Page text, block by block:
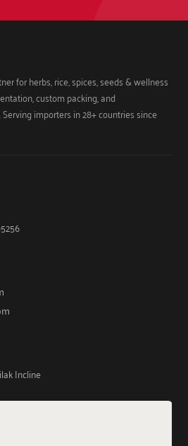
for herbs, rice, spices, seeds & wellness
custom packing, and
importers in 28+ countries since
Incline